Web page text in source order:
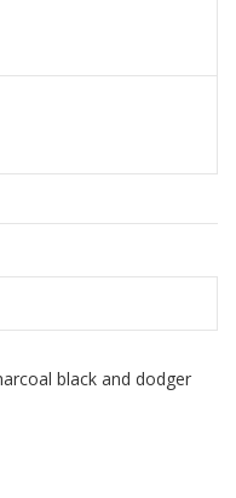
black and dodger